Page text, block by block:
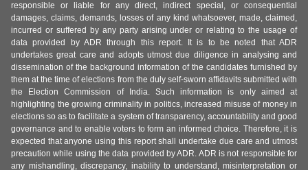
responsible or liable for any direct, indirect special, or consequential
damages, claims, demands, losses of any kind whatsoever, made, claimed,
incurred or suffered by any party arising under or relating to the usage of
data provided by ADR through this report. It is to be noted that ADR
undertakes great care and adopts utmost due diligence in analysing and
dissemination of the background information of the candidates furnished by
them at the time of elections from the duly self-sworn affidavits submitted with
the Election Commission of India. Such information is only aimed at
highlighting the growing criminality in politics, increased misuse of money in
elections so as to facilitate a system of transparency, accountability and good
governance and to enable voters to form an informed choice. Therefore, it is
expected that anyone using this report shall undertake due care and utmost
precaution while using the data provided by ADR. ADR is not responsible for
any mishandling, discrepancy, inability to understand, misinterpretation or